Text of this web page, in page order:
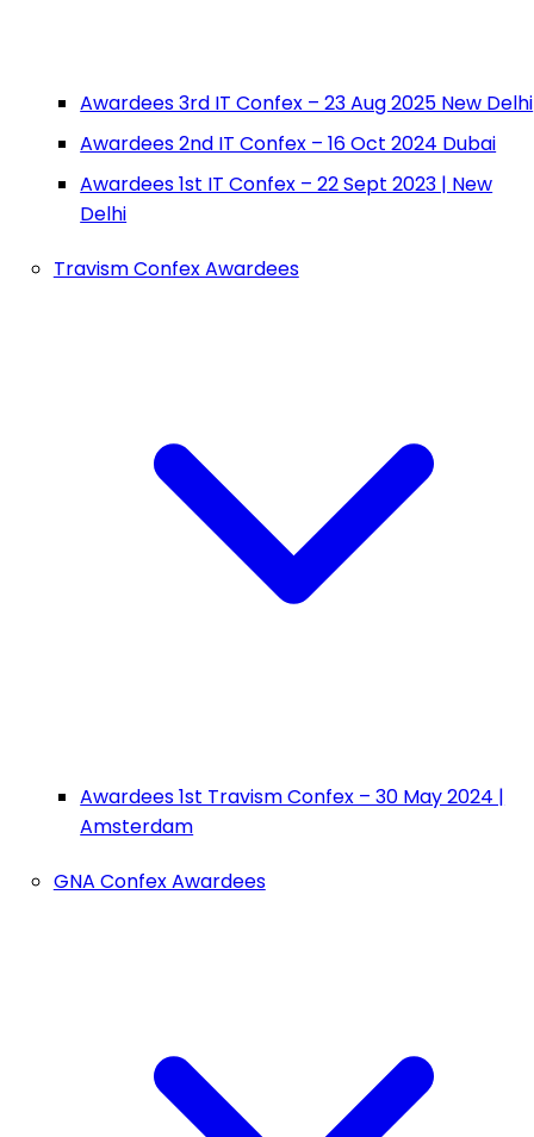
Awardees 3rd IT Confex – 23 Aug 2025 New Delhi
Awardees 2nd IT Confex – 16 Oct 2024 Dubai
Awardees 1st IT Confex – 22 Sept 2023 | New
Delhi
Travism Confex Awardees
Awardees 1st Travism Confex – 30 May 2024 |
Amsterdam
GNA Confex Awardees